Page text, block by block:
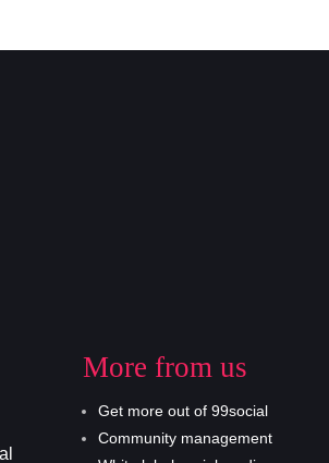
More from us
Get more out of 99social
Community management